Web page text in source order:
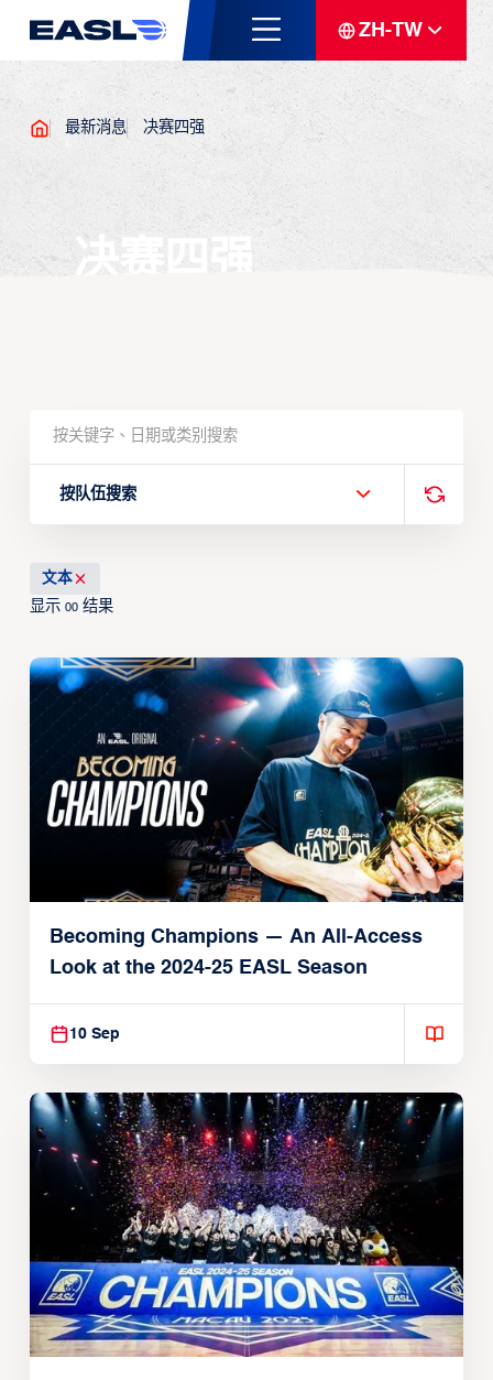
ZH-TW
最新消息 决赛四强
决赛四强
按队伍搜索
文本
显示 00结果
Becoming Champions — An All-Access
Look at the 2024-25 EASL Season
10 Sep